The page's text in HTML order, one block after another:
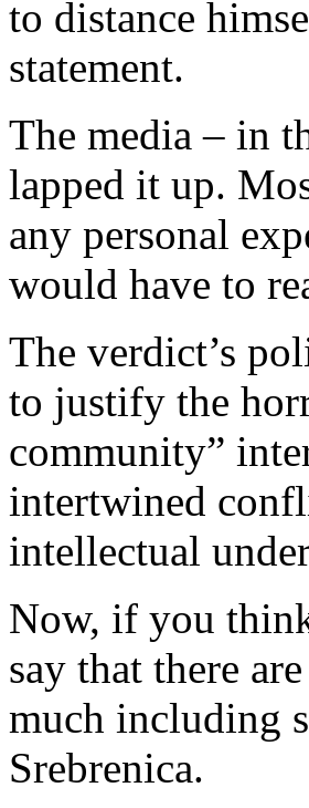
to distance
statement.
The media – in
lapped it up.
any personal
would have to
The verdict’s
to justify the
community”
intertwined
intellectual
Now, if you
say that there
much including
Srebrenica.